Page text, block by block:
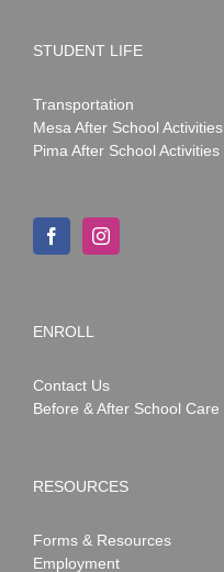
STUDENT LIFE
Transportation
Mesa After School Activities
Pima After School Activities
ENROLL
Contact Us
Before & After School Care
RESOURCES
Forms & Resources
Employment